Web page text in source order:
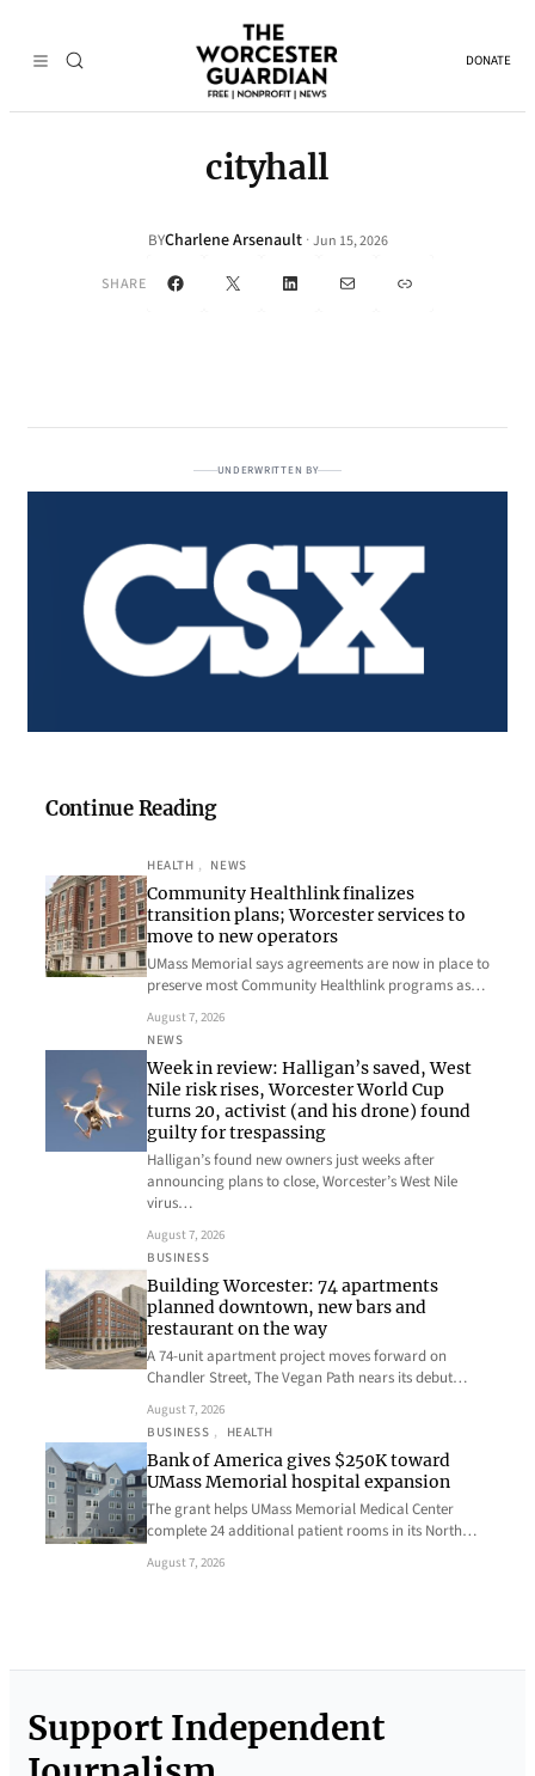
DONATE
cityhall
BYCharlene Arsenault · Jun 15, 2026
SHARE Facebook
X LinkedInMail Link
UNDERWRITTEN BY
Continue Reading
HEALTH , NEWS
Community Healthlink finalizes
transition plans; Worcester services to
move to new operators
UMass Memorial says agreements are now in place to
preserve most Community Healthlink programs as…
August 7, 2026
NEWS
Week in review: Halligan’s saved, West
Nile risk rises, Worcester World Cup
turns 20, activist (and his drone) found
guilty for trespassing
Halligan’s found new owners just weeks after
announcing plans to close, Worcester’s West Nile
virus…
August 7, 2026
BUSINESS
Building Worcester: 74 apartments
planned downtown, new bars and
restaurant on the way
A 74-unit apartment project moves forward on
Chandler Street, The Vegan Path nears its debut…
August 7, 2026
BUSINESS , HEALTH
Bank of America gives $250K toward
UMass Memorial hospital expansion
The grant helps UMass Memorial Medical Center
complete 24 additional patient rooms in its North…
August 7, 2026
Support Independent